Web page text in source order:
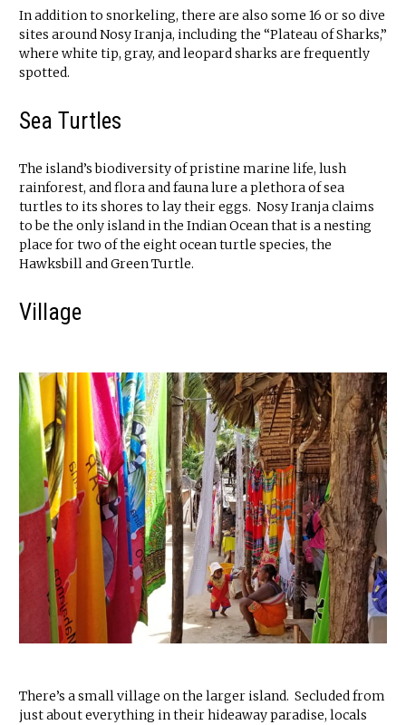
In addition to snorkeling, there are also some 16 or so dive
sites around Nosy Iranja, including the “Plateau of Sharks,”
where white tip, gray, and leopard sharks are frequently
spotted.
Sea Turtles
The island’s biodiversity of pristine marine life, lush
rainforest, and flora and fauna lure a plethora of sea
turtles to its shores to lay their eggs. Nosy Iranja claims
to be the only island in the Indian Ocean that is a nesting
place for two of the eight ocean turtle species, the
Hawksbill and Green Turtle.
Village
There’s a small village on the larger island. Secluded from
just about everything in their hideaway paradise, locals